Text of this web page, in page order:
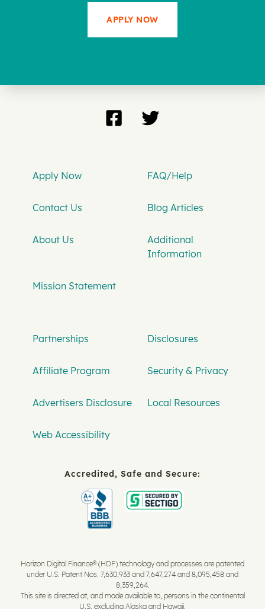
APPLY NOW
Apply Now FAQ/Help
Contact Us Blog Articles
About Us
Additional
Information
Mission Statement
Partnerships Disclosures
Affiliate Program Security & Privacy
Advertisers Disclosure Local Resources
Web Accessibility
Accredited, Safe and Secure:
Horizon Digital Finance® (HDF) technology and processes are patented
under U.S. Patent Nos. 7,630,933 and 7,647,274 and 8,095,458 and
8,359,264.
This site is directed at, and made available to, persons in the continental
U.S. excluding Alaska and Hawaii.